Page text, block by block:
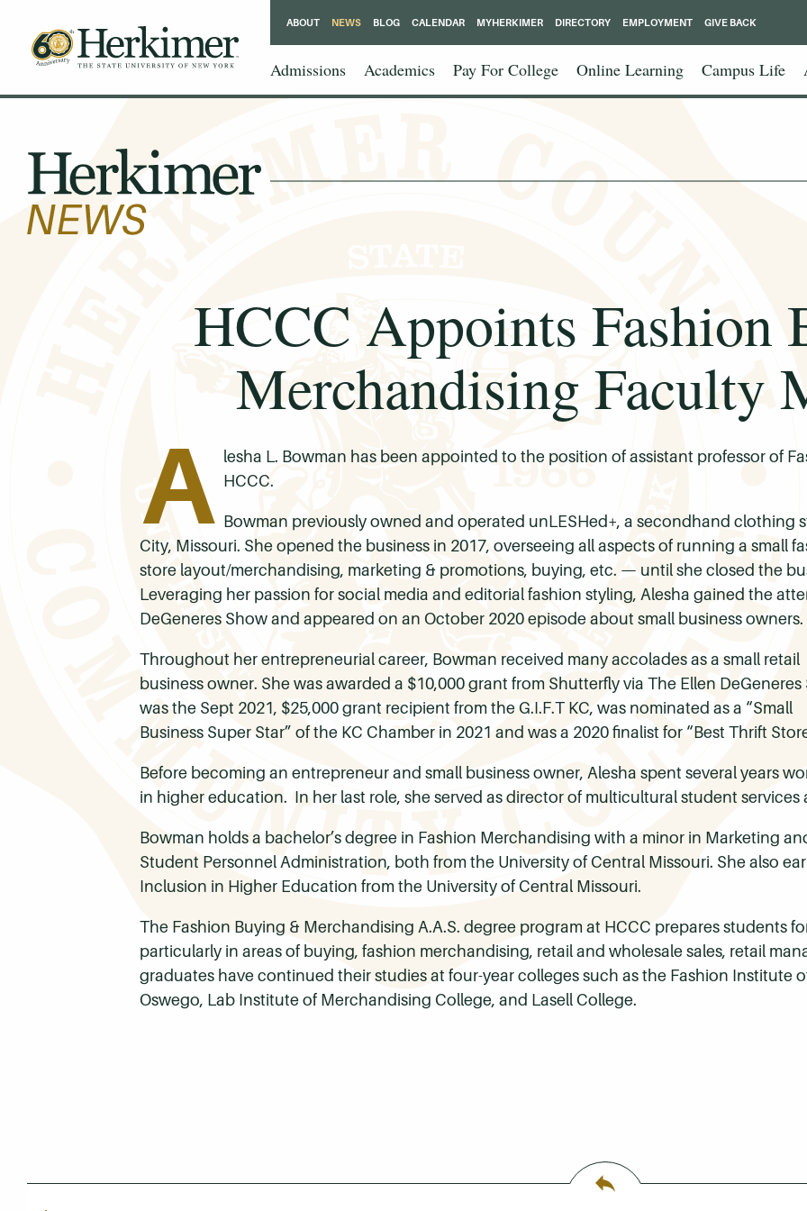
Admissions Academics Pay For College Online Learning Campus Life
ABOUT NEWS BLOG CALENDAR MYHERKIMER DIRECTORY EMPLOYMENT GIVE BACK
HCCC Appoints Fashion
Merchandising Faculty
A lesha L. Bowman has been appointed to the position of assistant professor of
HCCC.
Bowman previously owned and operated unLESHed+, a secondhand clothing
City, Missouri. She opened the business in 2017, overseeing all aspects of running a small
store layout/merchandising, marketing & promotions, buying, etc. — until she closed the
Leveraging her passion for social media and editorial fashion styling, Alesha gained the
DeGeneres Show and appeared on an October 2020 episode about small business owners.
Throughout her entrepreneurial career, Bowman received many accolades as a small retail
business owner. She was awarded a $10,000 grant from Shutterfly via The Ellen DeGeneres
was the Sept 2021, $25,000 grant recipient from the G.I.F.T KC, was nominated as a “Small
Business Super Star” of the KC Chamber in 2021 and was a 2020 finalist for “Best Thrift
Before becoming an entrepreneur and small business owner, Alesha spent several years
in higher education. In her last role, she served as director of multicultural student services
Bowman holds a bachelor’s degree in Fashion Merchandising with a minor in Marketing
Student Personnel Administration, both from the University of Central Missouri. She also
Inclusion in Higher Education from the University of Central Missouri.
The Fashion Buying & Merchandising A.A.S. degree program at HCCC prepares students
particularly in areas of buying, fashion merchandising, retail and wholesale sales, retail
graduates have continued their studies at four-year colleges such as the Fashion Institute
Oswego, Lab Institute of Merchandising College, and Lasell College.